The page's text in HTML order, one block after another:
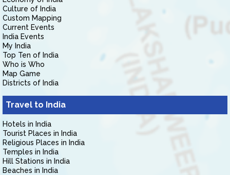
Culture of India
Custom Mapping
Current Events
India Events
My India
Top Ten of India
Who is Who
Map Game
Districts of India
Travel to India
Hotels in India
Tourist Places in India
Religious Places in India
Temples in India
Hill Stations in India
Beaches in India